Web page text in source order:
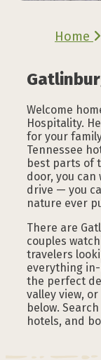
Home
Welcome
Hospitality.
for your
Tennessee
best parts of
door, you
drive — you
nature ever
There are
couples
travelers
everything
the perfect
valley view,
below.
hotels, and